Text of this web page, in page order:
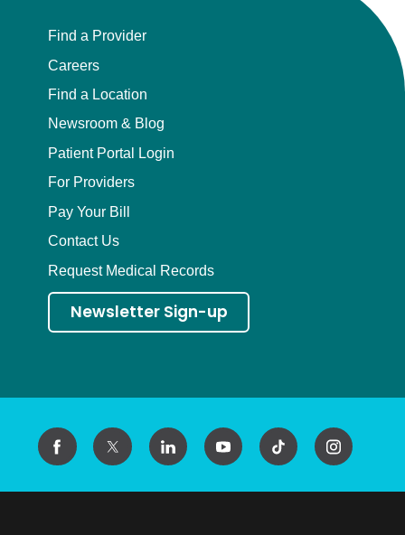
Find a Provider
Careers
Find a Location
Newsroom & Blog
Patient Portal Login
For Providers
Pay Your Bill
Contact Us
Request Medical Records
Newsletter Sign-up